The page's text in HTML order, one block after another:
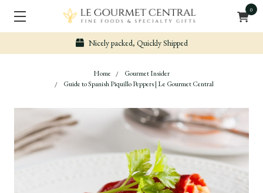
0
Nicely packed, Quickly Shipped
Home
Gourmet Insider
Guide to Spanish Piquillo Peppers | Le Gourmet Central